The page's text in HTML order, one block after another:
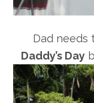
Dad needs
Daddy’s Day